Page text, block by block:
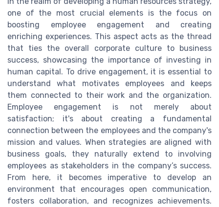
one of the most crucial elements is the focus on
boosting employee engagement and creating
enriching experiences. This aspect acts as the thread
that ties the overall corporate culture to business
success, showcasing the importance of investing in
human capital. To drive engagement, it is essential to
understand what motivates employees and keeps
them connected to their work and the organization.
Employee engagement is not merely about
satisfaction; it's about creating a fundamental
connection between the employees and the company's
mission and values. When strategies are aligned with
business goals, they naturally extend to involving
employees as stakeholders in the company’s success.
From here, it becomes imperative to develop an
environment that encourages open communication,
fosters collaboration, and recognizes achievements.